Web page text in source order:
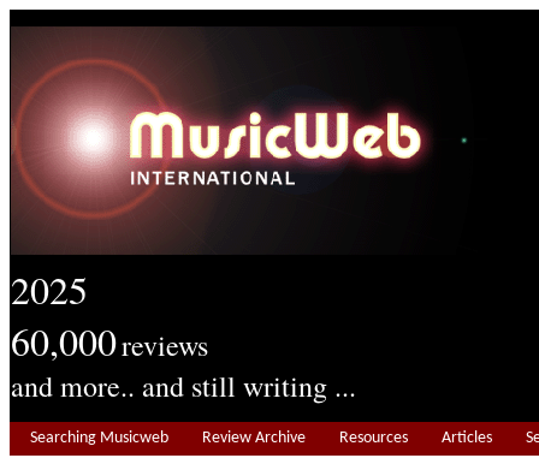
2025
60,000reviews
and more.. and still writing ...
Searching Musicweb Review Archive Resources Articles